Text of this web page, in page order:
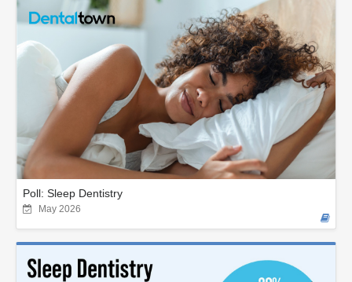
Poll: Sleep Dentistry
May 2026